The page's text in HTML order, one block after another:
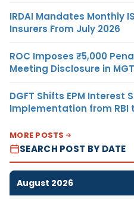
IRDAI Mandates Monthly
Insurers From July 2026
ROC Imposes ₹5,000
Meeting Disclosure in
DGFT Shifts EPM Interest
Implementation from RBI
MORE POSTS
SEARCH POST BY DATE
August 2026